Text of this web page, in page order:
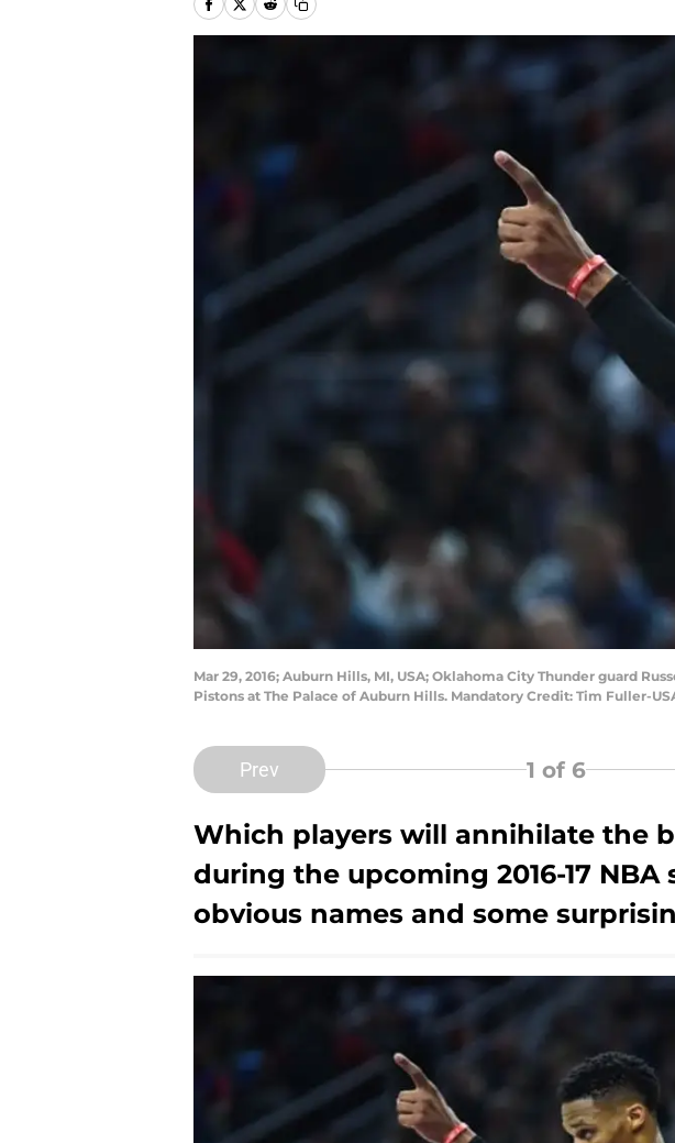
Mar 29, 2016; Auburn Hills, MI, USA; Oklahoma City Thunder guard
Pistons at The Palace of Auburn Hills. Mandatory Credit: Tim Fuller-
Prev 1 of 6
Which players will annihilate the
during the upcoming 2016-17 NBA
obvious names and some